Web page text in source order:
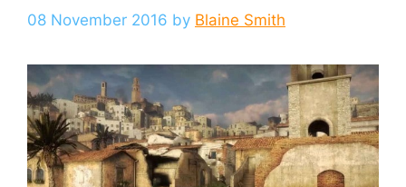
08 November 2016 by Blaine Smith